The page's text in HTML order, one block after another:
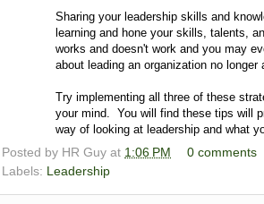
Sharing your leadership skills and
learning and hone your skills, talents,
works and doesn't work and you may
about leading an organization no longer
Try implementing all three of these
your mind. You will find these tips will
way of looking at leadership and what
Posted by HR Guy at 1:06 PM
0 comments
Labels: Leadership